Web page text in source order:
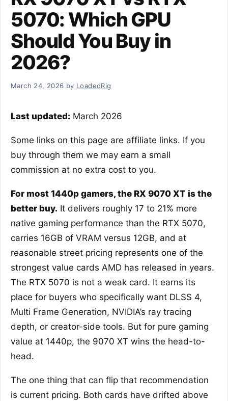
5070: Which GPU
Should You Buy in
2026?
March 24, 2026 by LoadedRig
Last updated: March 2026
Some links on this page are affiliate links. If you
buy through them we may earn a small
commission at no extra cost to you.
For most 1440p gamers, the RX 9070 XT is the
better buy. It delivers roughly 17 to 21% more
native gaming performance than the RTX 5070,
carries 16GB of VRAM versus 12GB, and at
reasonable street pricing represents one of the
strongest value cards AMD has released in years.
The RTX 5070 is not a weak card. It earns its
place for buyers who specifically want DLSS 4,
Multi Frame Generation, NVIDIA’s ray tracing
depth, or creator-side tools. But for pure gaming
value at 1440p, the 9070 XT wins the head-to-
head.
The one thing that can flip that recommendation
is current pricing. Both cards have drifted above